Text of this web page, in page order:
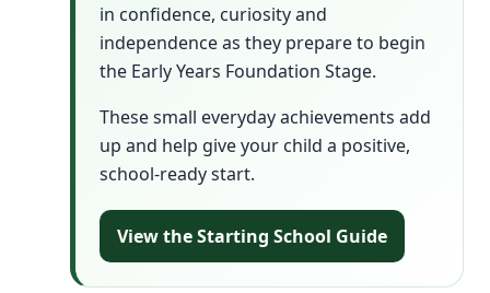
in confidence, curiosity and
independence as they prepare to begin
the Early Years Foundation Stage.
These small everyday achievements add
up and help give your child a positive,
school-ready start.
View the Starting School Guide